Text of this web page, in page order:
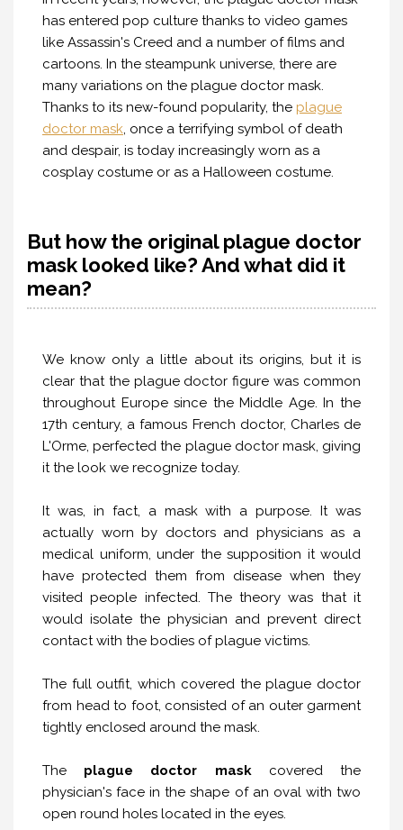
has entered pop culture thanks to video games
like Assassin's Creed and a number of films and
cartoons. In the steampunk universe, there are
many variations on the plague doctor mask.
Thanks to its new-found popularity, the plague
doctor mask, once a terrifying symbol of death
and despair, is today increasingly worn as a
cosplay costume or as a Halloween costume.
But how the original plague doctor
mask looked like? And what did it
mean?
We know only a little about its origins, but it is
clear that the plague doctor figure was common
throughout Europe since the Middle Age. In the
17th century, a famous French doctor, Charles de
L'Orme, perfected the plague doctor mask, giving
it the look we recognize today.
It was, in fact, a mask with a purpose. It was
actually worn by doctors and physicians as a
medical uniform, under the supposition it would
have protected them from disease when they
visited people infected. The theory was that it
would isolate the physician and prevent direct
contact with the bodies of plague victims.
The full outfit, which covered the plague doctor
from head to foot, consisted of an outer garment
tightly enclosed around the mask.
The plague doctor maskcovered the
physician's face in the shape of an oval with two
open round holes located in the eyes.